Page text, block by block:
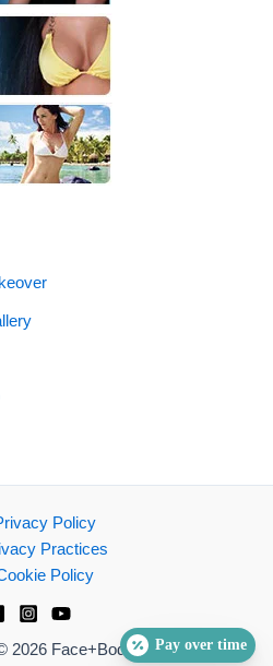
Policy
Practices
Policy
2026 Face+Body Pay over time